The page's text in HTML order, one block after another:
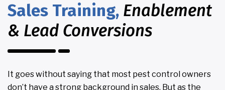
Sales Training, Enablement
& Lead Conversions
It goes without saying that most pest control owners
don’t have a strong background in sales. But as the